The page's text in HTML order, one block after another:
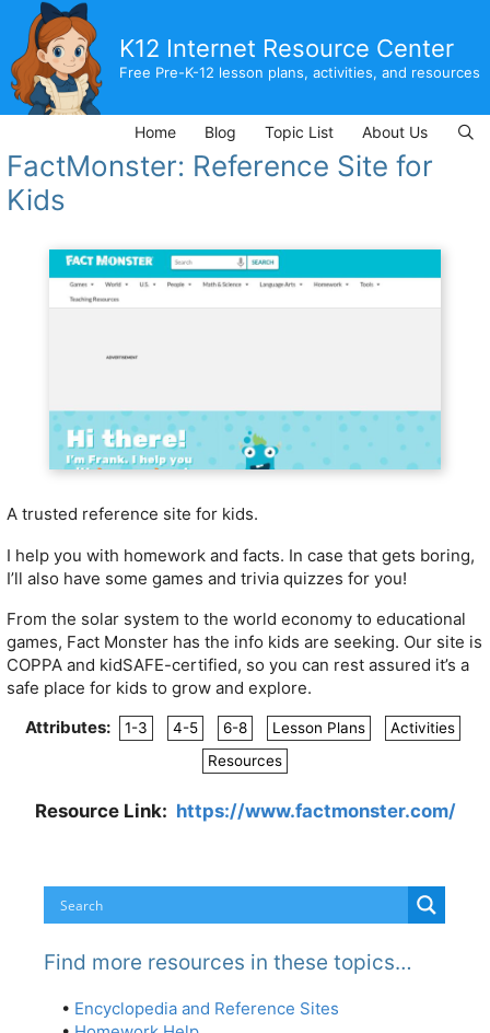
content
K12 Internet Resource Center
Free Pre-K-12 lesson plans, activities, and resources
Home Blog Topic List About Us
FactMonster: Reference Site for
Kids
A trusted reference site for kids.
I help you with homework and facts. In case that gets boring,
I’ll also have some games and trivia quizzes for you!
From the solar system to the world economy to educational
games, Fact Monster has the info kids are seeking. Our site is
COPPA and kidSAFE-certified, so you can rest assured it’s a
safe place for kids to grow and explore.
Attributes:
1-3 4-5 6-8 Lesson Plans
Activities
Resources
Resource Link: https://www.factmonster.com/
Find more resources in these topics…
• Encyclopedia and Reference Sites